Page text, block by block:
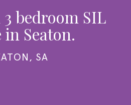
Seaton.
SA